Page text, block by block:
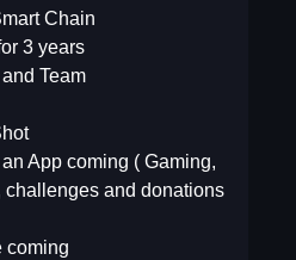
Chain
3 years
Team
App coming ( Gaming,
challenges and donations
coming